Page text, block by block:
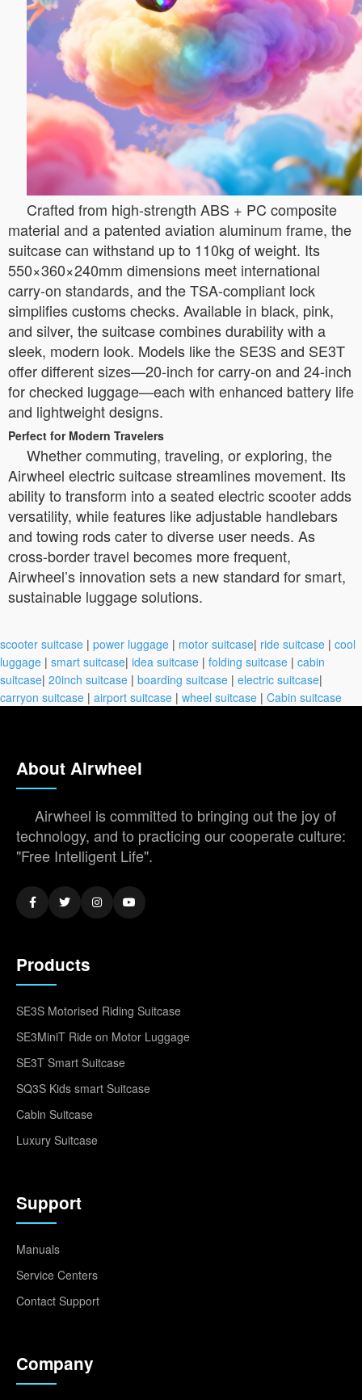
Crafted from high-strength ABS + PC composite
material and a patented aviation aluminum frame, the
suitcase can withstand up to 110kg of weight. Its
550×360×240mm dimensions meet international
carry-on standards, and the TSA-compliant lock
simplifies customs checks. Available in black, pink,
and silver, the suitcase combines durability with a
sleek, modern look. Models like the SE3S and SE3T
offer different sizes—20-inch for carry-on and 24-inch
for checked luggage—each with enhanced battery life
and lightweight designs.
Perfect for Modern Travelers
Whether commuting, traveling, or exploring, the
Airwheel electric suitcase streamlines movement. Its
ability to transform into a seated electric scooter adds
versatility, while features like adjustable handlebars
and towing rods cater to diverse user needs. As
cross-border travel becomes more frequent,
Airwheel’s innovation sets a new standard for smart,
sustainable luggage solutions.
scooter suitcase | power luggage | motor suitcase| ride suitcase | cool
luggage | smart suitcase| idea suitcase | folding suitcase | cabin
suitcase| 20inch suitcase | boarding suitcase | electric suitcase|
carryon suitcase | airport suitcase | wheel suitcase | Cabin suitcase
About Airwheel
Airwheel is committed to bringing out the joy of
technology, and to practicing our cooperate culture:
"Free Intelligent Life".
Products
SE3S Motorised Riding Suitcase
SE3MiniT Ride on Motor Luggage
SE3T Smart Suitcase
SQ3S Kids smart Suitcase
Cabin Suitcase
Luxury Suitcase
Support
Manuals
Service Centers
Contact Support
Company